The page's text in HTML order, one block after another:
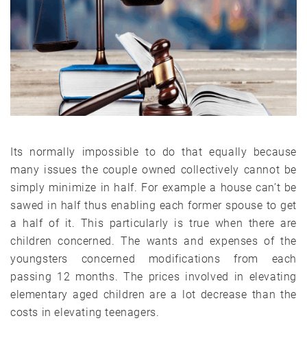
Its normally impossible to do that equally because
many issues the couple owned collectively cannot be
simply minimize in half. For example a house can’t be
sawed in half thus enabling each former spouse to get
a half of it. This particularly is true when there are
children concerned. The wants and expenses of the
youngsters concerned modifications from each
passing 12 months. The prices involved in elevating
elementary aged children are a lot decrease than the
costs in elevating teenagers.